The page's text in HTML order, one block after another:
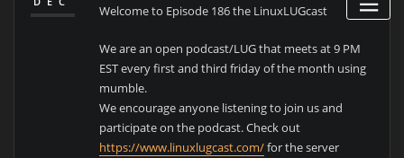
Welcome to Episode 186 the LinuxLUGcast
We are an open podcast/LUG that meets at 9 PM
EST every first and third friday of the month using
mumble.
We encourage anyone listening to join us and
participate on the podcast. Check out
https://www.linuxlugcast.com/for the server